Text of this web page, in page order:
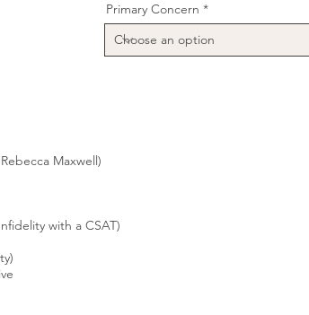
Maxwell)
with a CSAT)
Primary Concern